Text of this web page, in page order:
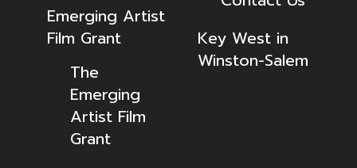
Emerging Artist
Film Grant
The
Emerging
Artist Film
Grant
Key West in
Winston-Salem